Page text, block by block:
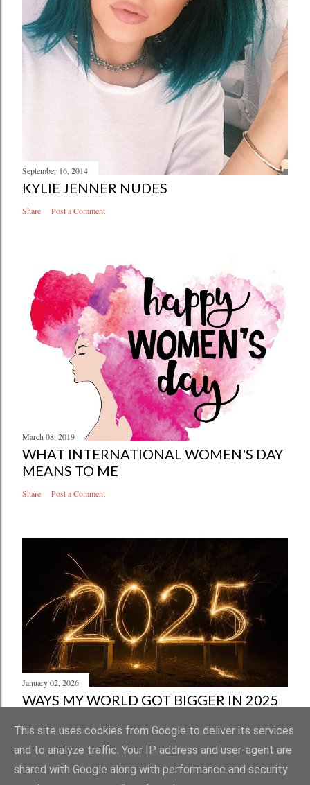
September 16, 2014
KYLIE JENNER NUDES
Share Post a Comment
March 08, 2019
WHAT INTERNATIONAL WOMEN'S DAY
MEANS TO ME
Share Post a Comment
January 02, 2026
WAYS MY WORLD GOT BIGGER IN 2025
This site uses cookies from Google to deliver its services
and to analyze traffic. Your IP address and user-agent are
shared with Google along with performance and security